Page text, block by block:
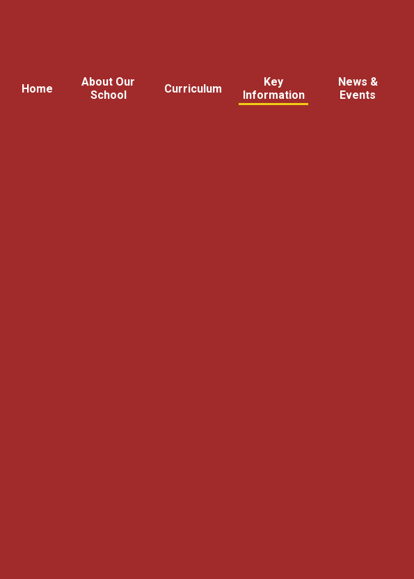
Home
About Our
School
Curriculum
Key
Information
News &
Events